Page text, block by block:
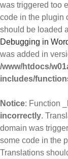
was triggered too
code in the plugin
should be loaded
Debugging in
was added in
/www/htdocs/
includes/
Notice: Function
incorrectly.
domain was
some code in the
Translations